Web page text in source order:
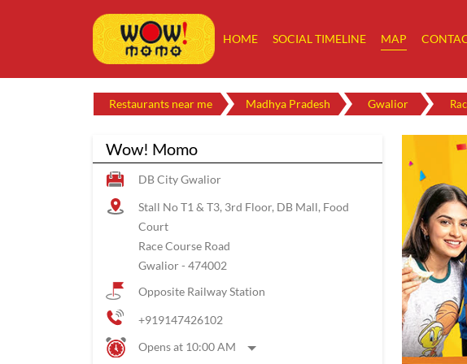
HOME SOCIAL TIMELINE MAP
Restaurants near me Madhya Pradesh Gwalior
Wow! Momo
DB City Gwalior
Stall No T1 & T3, 3rd Floor, DB Mall, Food
Court
Race Course Road
Gwalior- 474002
Opposite Railway Station
+919147426102
Opens at 10:00 AM